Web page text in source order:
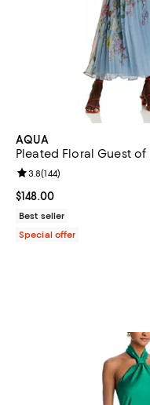
AQUA
Pleated Floral Guest of
Current price $148.00; ;
$148.00
Review rating: 3.8 out of 5;
3.8(144)
Best seller
Special offer